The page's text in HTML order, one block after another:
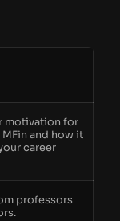
motivation for
and how it
career
professors